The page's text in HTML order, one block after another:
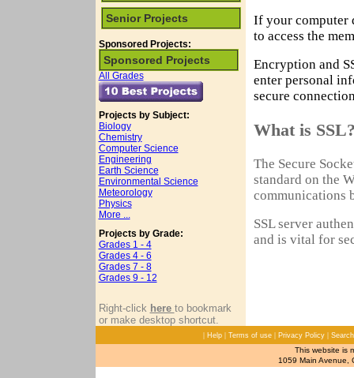
Senior Projects
Sponsored Projects:
Sponsored Projects
All Grades
Projects by Subject:
Biology
Chemistry
Computer Science
Engineering
Earth Science
Environmental Science
Meteorology
Physics
More ...
Projects by Grade:
Grades 1 - 4
Grades 4 - 6
Grades 7 - 8
Grades 9 - 12
Right-click here to bookmark
or make desktop shortcut.
If your computer
to access the
Encryption and
enter personal
secure
What is
The Secure
standard on the
communications
SSL server
and is vital for
| Help| Terms of use| Privacy Policy| Search
This website is
1059 Main Avenue,